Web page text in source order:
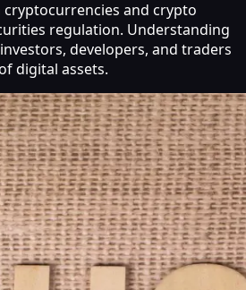
and crypto
regulation. Understanding
developers, and traders
digital assets.